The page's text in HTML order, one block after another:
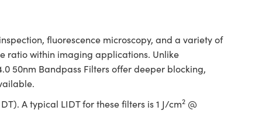
fluorescence microscopy, and a variety of
ratio within imaging applications. Unlike
50nm Bandpass Filters offer deeper blocking,
A typical LIDT for these filters is 1 J/cm2@